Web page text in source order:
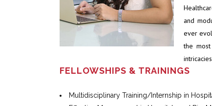
and
ever
the
FELLOWSHIPS & TRAININGS
Multidisciplinary Training/Internship in